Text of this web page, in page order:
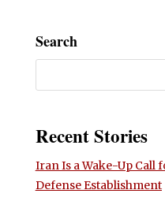
Search
Recent Stories
Iran Is a Wake-Up Call
Defense Establishment